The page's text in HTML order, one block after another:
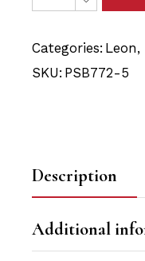
Categories: Leon,
SKU: PSB772-5
Description
Additional